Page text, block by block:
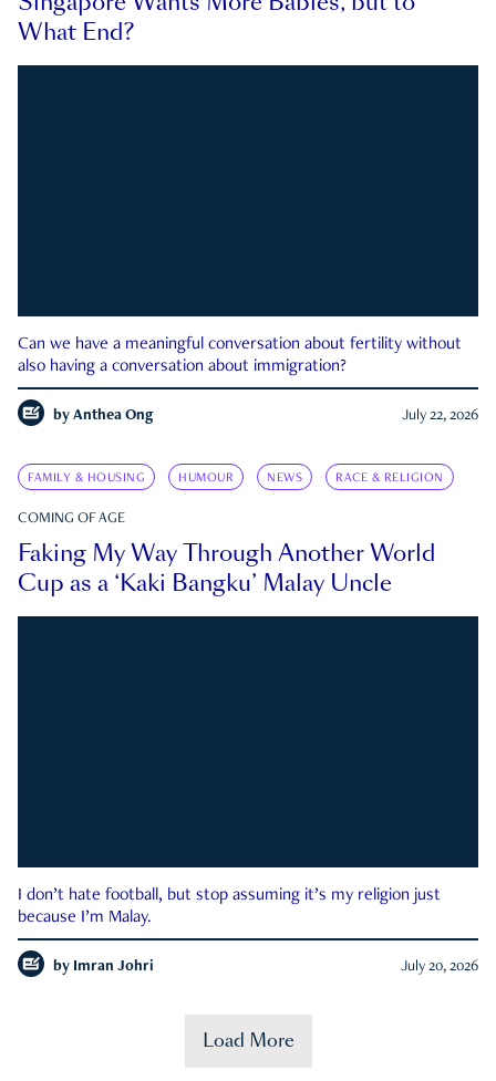
What End?
Can we have a meaningful conversation about fertility without
also having a conversation about immigration?
by Anthea Ong July 22, 2026
FAMILY & HOUSING HUMOUR NEWS RACE & RELIGION
COMING OF AGE
Faking My Way Through Another World
Cup as a ‘Kaki Bangku’ Malay Uncle
I don’t hate football, but stop assuming it’s my religion just
because I’m Malay.
by Imran Johri July 20, 2026
Load More